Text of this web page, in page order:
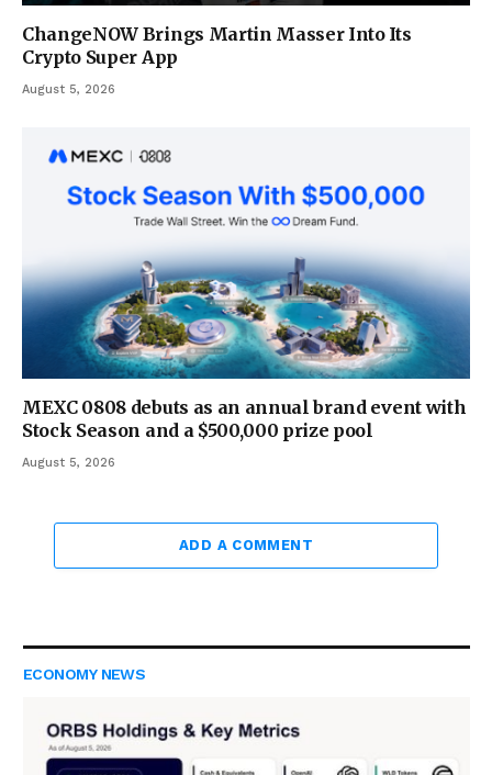
ChangeNOW Brings Martin Masser Into Its
Crypto Super App
August 5, 2026
MEXC 0808 debuts as an annual brand event with
Stock Season and a $500,000 prize pool
August 5, 2026
ADD A COMMENT
ECONOMY NEWS